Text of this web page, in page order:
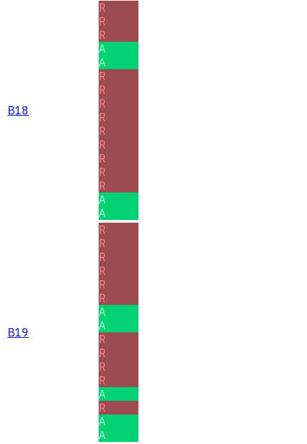
B18
R
R
R
A
A
R
R
R
R
R
R
R
R
R
A
A
B19
R
R
R
R
R
R
A
A
R
R
R
R
A
R
A
A